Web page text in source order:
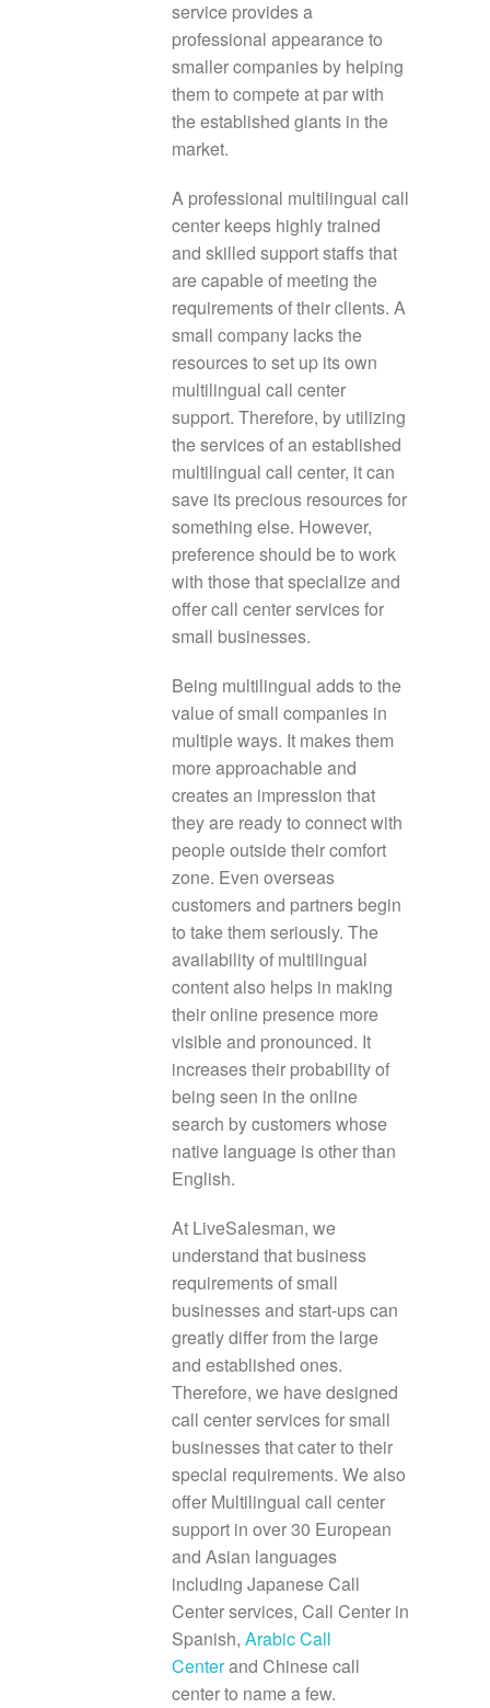
service provides a
professional appearance to
smaller companies by helping
them to compete at par with
the established giants in the
market.
A professional multilingual call
center keeps highly trained
and skilled support staffs that
are capable of meeting the
requirements of their clients. A
small company lacks the
resources to set up its own
multilingual call center
support. Therefore, by utilizing
the services of an established
multilingual call center, it can
save its precious resources for
something else. However,
preference should be to work
with those that specialize and
offer call center services for
small businesses.
Being multilingual adds to the
value of small companies in
multiple ways. It makes them
more approachable and
creates an impression that
they are ready to connect with
people outside their comfort
zone. Even overseas
customers and partners begin
to take them seriously. The
availability of multilingual
content also helps in making
their online presence more
visible and pronounced. It
increases their probability of
being seen in the online
search by customers whose
native language is other than
English.
At LiveSalesman, we
understand that business
requirements of small
businesses and start-ups can
greatly differ from the large
and established ones.
Therefore, we have designed
call center services for small
businesses that cater to their
special requirements. We also
offer Multilingual call center
support in over 30 European
and Asian languages
including Japanese Call
Center services, Call Center in
Spanish, Arabic Call
Centerand Chinese call
center to name a few.